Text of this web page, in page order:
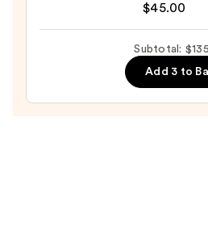
$53.00
HYDRA
Hydrating
Smoothing
$45.00
Subtotal:
Add 3 to